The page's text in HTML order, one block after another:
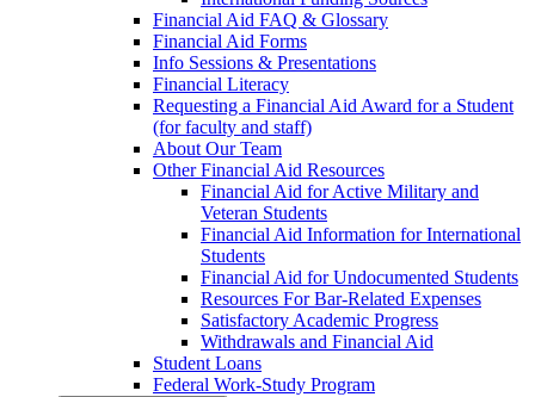
Financial Aid FAQ & Glossary
Financial Aid Forms
Info Sessions & Presentations
Financial Literacy
Requesting a Financial Aid Award for a Student
(for faculty and staff)
About Our Team
Other Financial Aid Resources
Financial Aid for Active Military and
Veteran Students
Financial Aid Information for International
Students
Financial Aid for Undocumented Students
Resources For Bar-Related Expenses
Satisfactory Academic Progress
Withdrawals and Financial Aid
Student Loans
Federal Work-Study Program